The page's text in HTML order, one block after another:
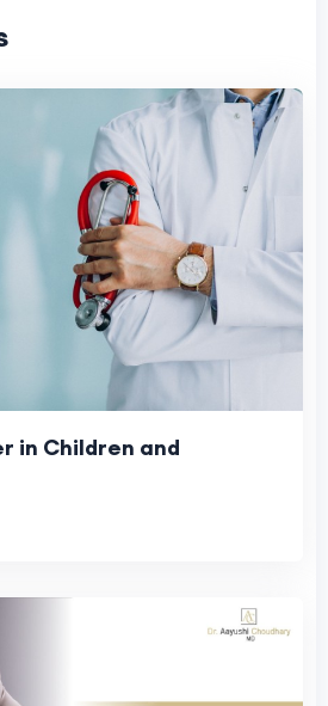
in Children and